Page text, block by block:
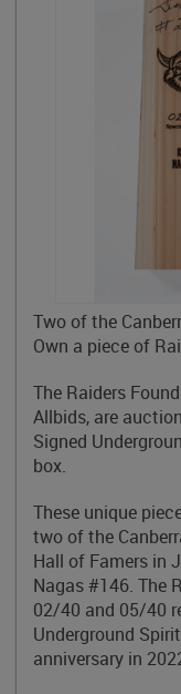
Two of the
Own a piece of
The Raiders
Allbids, are
Signed
box.
These unique
two of the
Hall of Famers in
Nagas #146. The
02/40 and 05/40
Underground
anniversary in